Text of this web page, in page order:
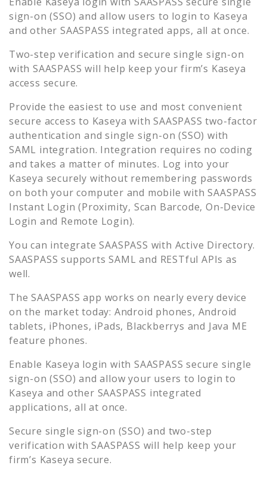
sign-on (SSO) and allow users to login to Kaseya
and other SAASPASS integrated apps, all at once.
Two-step verification and secure single sign-on
with SAASPASS will help keep your firm’s Kaseya
access secure.
Provide the easiest to use and most convenient
secure access to Kaseya with SAASPASS two-factor
authentication and single sign-on (SSO) with
SAML integration. Integration requires no coding
and takes a matter of minutes. Log into your
Kaseya securely without remembering passwords
on both your computer and mobile with SAASPASS
Instant Login (Proximity, Scan Barcode, On-Device
Login and Remote Login).
You can integrate SAASPASS with Active Directory.
SAASPASS supports SAML and RESTful APIs as
well.
The SAASPASS app works on nearly every device
on the market today: Android phones, Android
tablets, iPhones, iPads, Blackberrys and Java ME
feature phones.
Enable Kaseya login with SAASPASS secure single
sign-on (SSO) and allow your users to login to
Kaseya and other SAASPASS integrated
applications, all at once.
Secure single sign-on (SSO) and two-step
verification with SAASPASS will help keep your
firm’s Kaseya secure.